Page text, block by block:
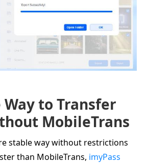
Way to Transfer
MobileTrans
stable way without restrictions
than MobileTrans, imyPass